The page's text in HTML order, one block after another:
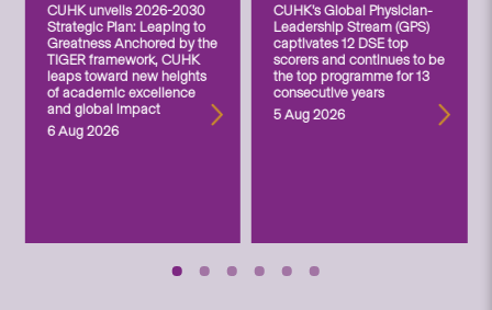
CUHK unveils 2026-2030
Strategic Plan: Leaping to
Greatness Anchored by the
TIGER framework, CUHK
leaps toward new heights
of academic excellence
and global impact
6 Aug 2026
CUHK’s Global Physician-
Leadership Stream (GPS)
captivates 12 DSE top
scorers and continues to be
the top programme for 13
consecutive years
5 Aug 2026